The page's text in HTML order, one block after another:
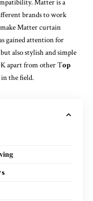
Matter is a
brands to work
Matter curtain
gained attention for
also stylish and simple
apart from otherTop
in the field.